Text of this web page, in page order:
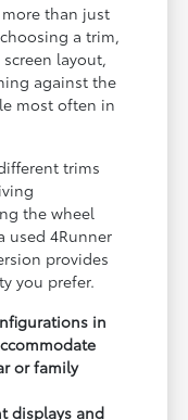
than just
a trim,
layout,
against the
most often in
trims
the wheel
used 4Runner
provides
you prefer.
in
or family
displays and